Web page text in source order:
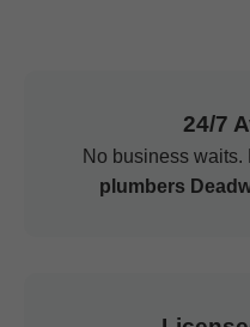
24/7
No business waits.
plumbers